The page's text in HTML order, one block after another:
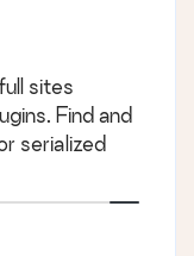
sites
Find and
serialized